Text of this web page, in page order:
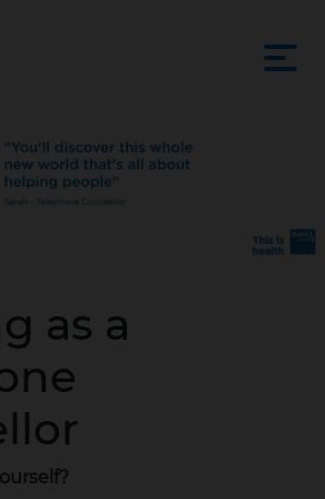
as a